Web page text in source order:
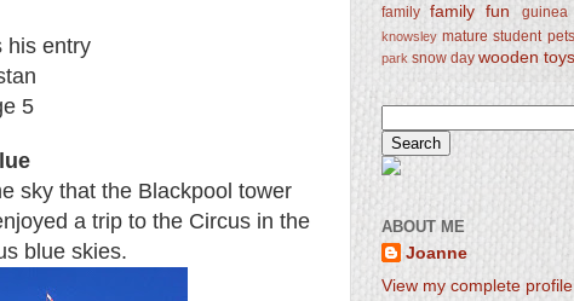
his entry
5
sky that the Blackpool tower
a trip to the Circus in the
blue skies.
family family fun guinea
knowsley mature student pets
park snow day wooden toys
ABOUT ME
Joanne
View my complete profile